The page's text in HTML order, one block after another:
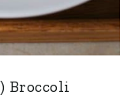
Broccoli